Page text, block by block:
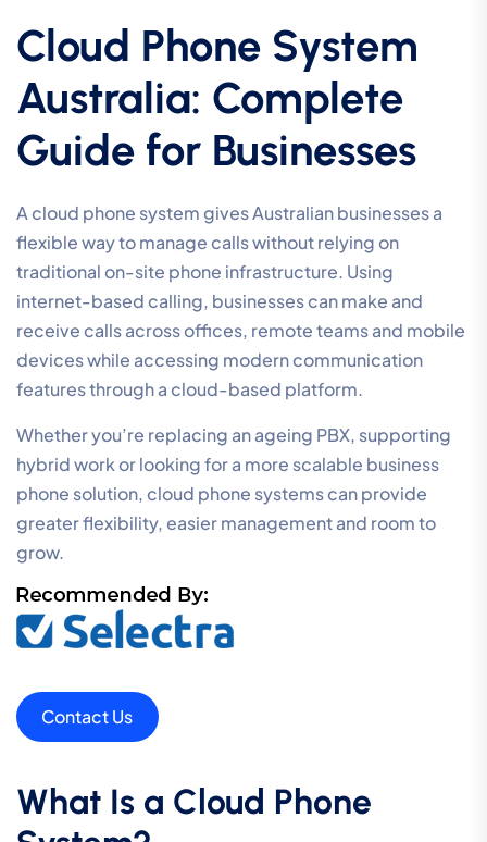
Cloud Phone System
Australia: Complete
Guide for Businesses
A cloud phone system gives Australian businesses a
flexible way to manage calls without relying on
traditional on-site phone infrastructure. Using
internet-based calling, businesses can make and
receive calls across offices, remote teams and mobile
devices while accessing modern communication
features through a cloud-based platform.
Whether you’re replacing an ageing PBX, supporting
hybrid work or looking for a more scalable business
phone solution, cloud phone systems can provide
greater flexibility, easier management and room to
grow.
Contact Us
What Is a Cloud Phone